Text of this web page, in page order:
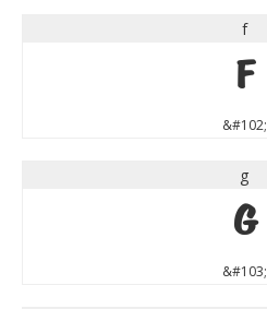
f
f
&#102;
g
g
&#103;